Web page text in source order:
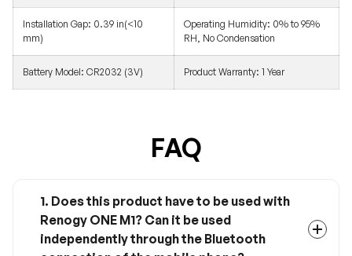
Installation Gap: 0.39 in(<10
mm)
Operating Humidity: 0% to 95%
RH, No Condensation
Battery Model: CR2032 (3V) Product Warranty: 1 Year
FAQ
1. Does this product have to be used with
Renogy ONE M1? Can it be used
independently through the Bluetooth